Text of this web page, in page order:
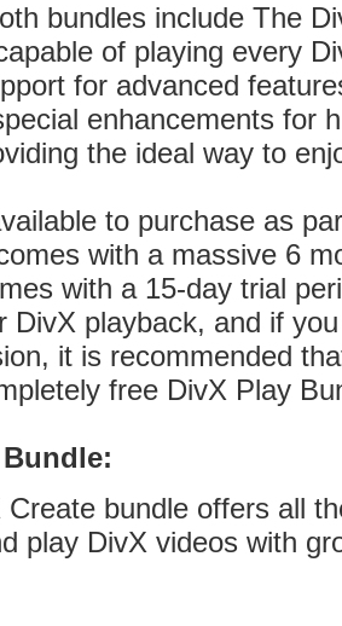
bundles include The
of playing every
for advanced
enhancements for
the ideal way to
to purchase as
with a massive 6
with a 15-day trial
DivX playback, and if
it is recommended
free DivX Play
Create bundle offers all
play DivX videos with